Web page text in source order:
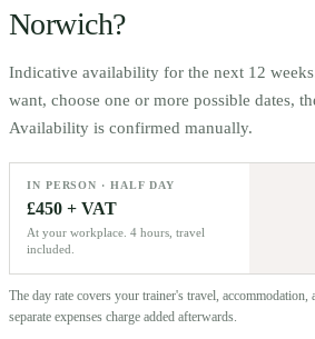
Norwich?
Indicative availability for the next 12
want, choose one or more possible dates,
Availability is confirmed manually.
IN PERSON · HALF DAY
£450 + VAT
At your workplace. 4 hours, travel
included.
The day rate covers your trainer's travel, accommodation,
separate expenses charge added afterwards.